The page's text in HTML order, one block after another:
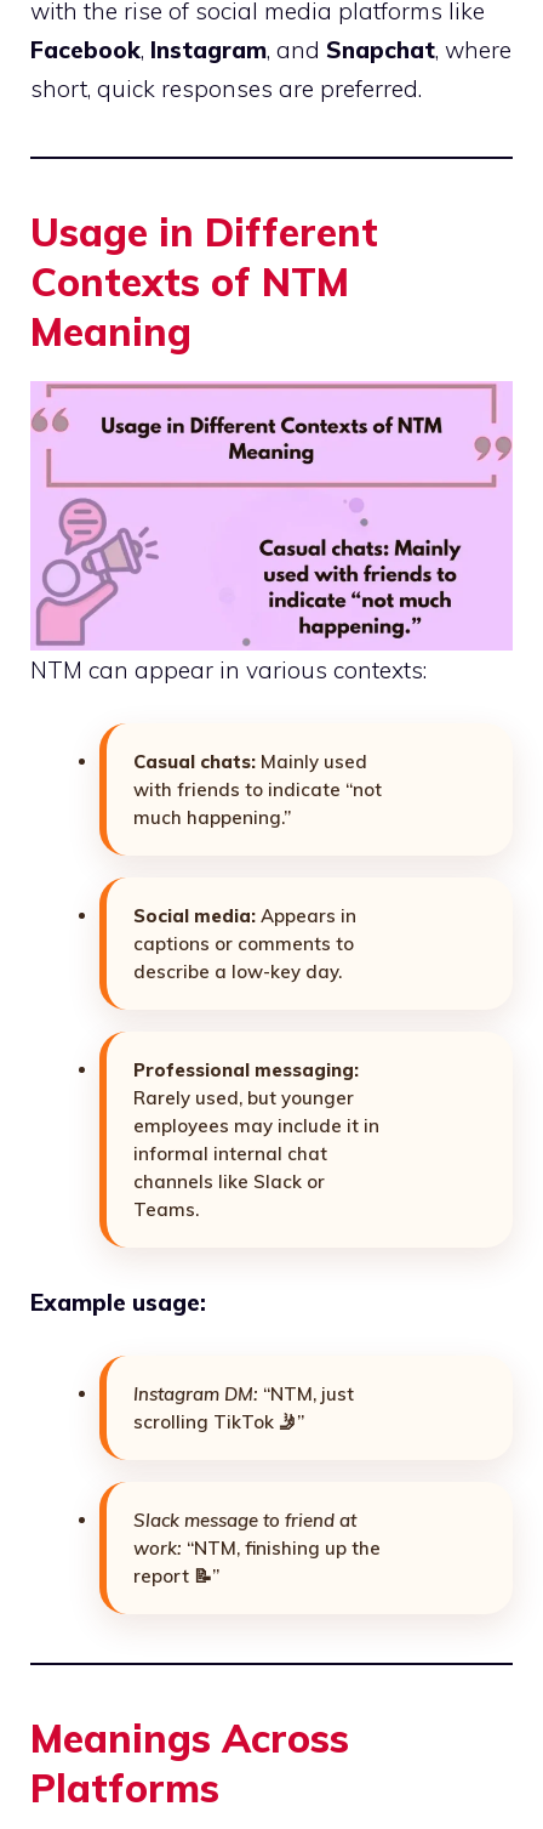
with the rise of social media platforms like
Facebook, Instagram, and Snapchat, where
short, quick responses are preferred.
Usage in Different
Contexts of NTM
Meaning
NTM can appear in various contexts:
Casual chats: Mainly used
with friends to indicate “not
much happening.”
Social media: Appears in
captions or comments to
describe a low-key day.
Professional messaging:
Rarely used, but younger
employees may include it in
informal internal chat
channels like Slack or
Teams.
Example usage:
Instagram DM: “NTM, just
scrolling TikTok 🤳”
Slack message to friend at
work: “NTM, finishing up the
report 📝”
Meanings Across
Platforms